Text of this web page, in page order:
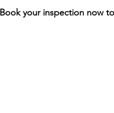
Book your inspection now